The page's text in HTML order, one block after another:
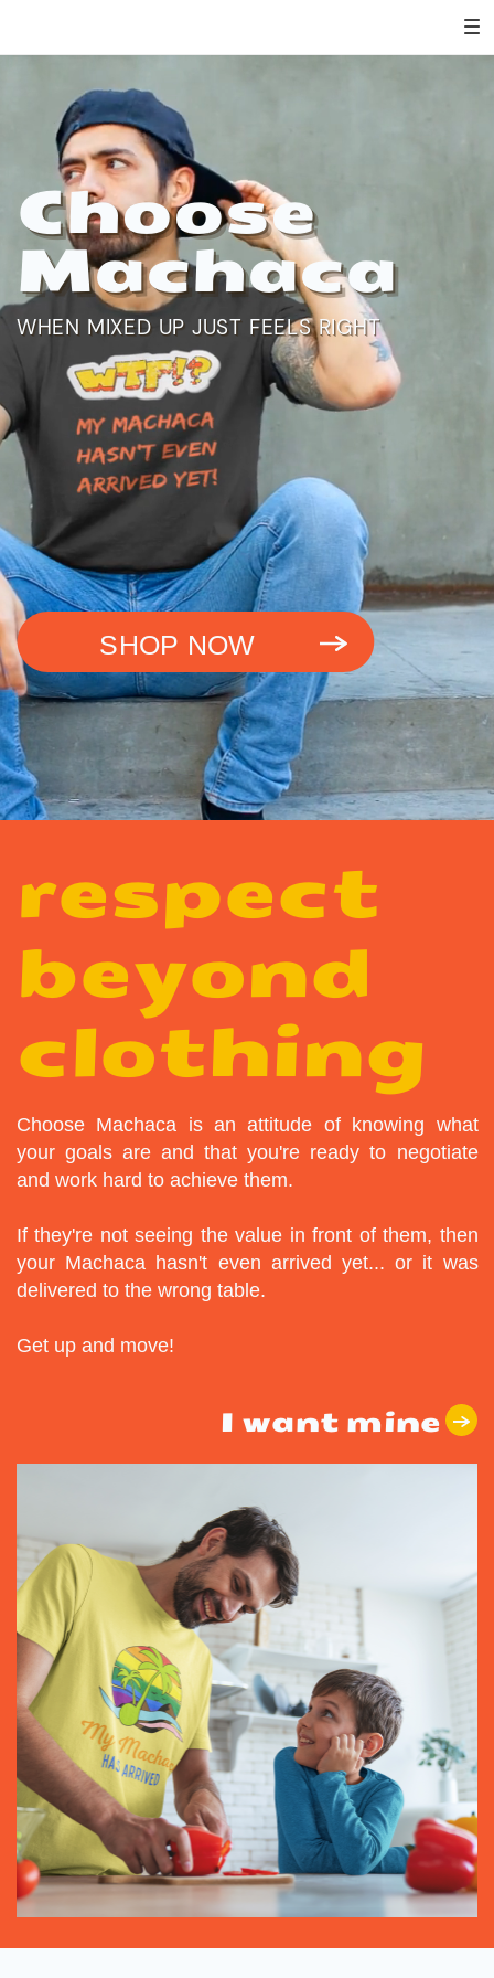
Choose
Machaca
WHEN MIXED UP JUST FEELS RIGHT
SHOP NOW
respect
beyond
clothing
Choose Machaca is an attitude of knowing what
your goals are and that you're ready to negotiate
and work hard to achieve them.
If they're not seeing the value in front of them, then
your Machaca hasn't even arrived yet... or it was
delivered to the wrong table.
Get up and move!
I want mine